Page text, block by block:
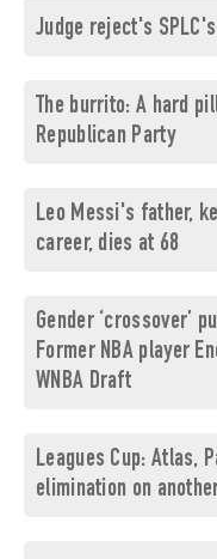
Judge reject's
The burrito: A hard
Republican Party
Leo Messi's father,
career, dies at 68
Gender ‘crossover’
Former NBA player
WNBA Draft
Leagues Cup: Atlas,
elimination on